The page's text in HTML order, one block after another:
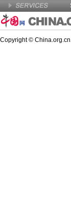
Copyright ©